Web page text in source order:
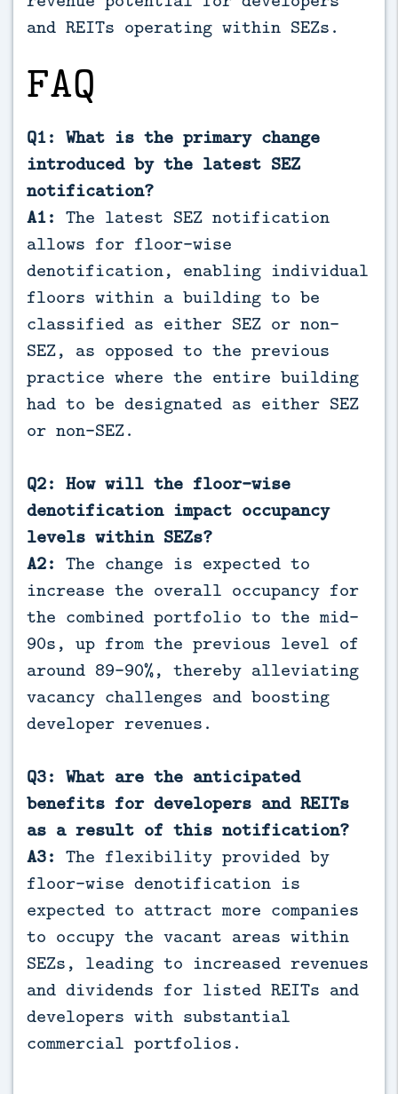
and REITs operating within SEZs.
FAQ
Q1: What is the primary change
introduced by the latest SEZ
notification?
A1: The latest SEZ notification
allows for floor-wise
denotification, enabling individual
floors within a building to be
classified as either SEZ or non-
SEZ, as opposed to the previous
practice where the entire building
had to be designated as either SEZ
or non-SEZ.
Q2: How will the floor-wise
denotification impact occupancy
levels within SEZs?
A2: The change is expected to
increase the overall occupancy for
the combined portfolio to the mid-
90s, up from the previous level of
around 89-90%, thereby alleviating
vacancy challenges and boosting
developer revenues.
Q3: What are the anticipated
benefits for developers and REITs
as a result of this notification?
A3: The flexibility provided by
floor-wise denotification is
expected to attract more companies
to occupy the vacant areas within
SEZs, leading to increased revenues
and dividends for listed REITs and
developers with substantial
commercial portfolios.